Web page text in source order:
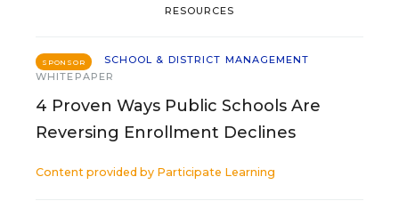
RESOURCES
SPONSOR
SCHOOL & DISTRICT MANAGEMENT
WHITEPAPER
4 Proven Ways Public Schools Are
Reversing Enrollment Declines
Content provided by Participate Learning